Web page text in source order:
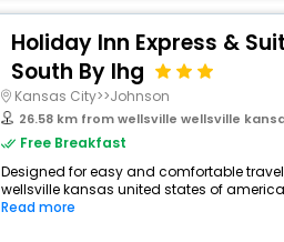
Holiday Inn Express &
South By Ihg
Kansas City>>Johnson
26.58 km from wellsville wellsville kansas
Free Breakfast
Designed for easy and comfortable
wellsville kansas united states of
Read more